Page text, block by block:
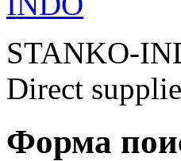
STANKO-
Direct
Форма